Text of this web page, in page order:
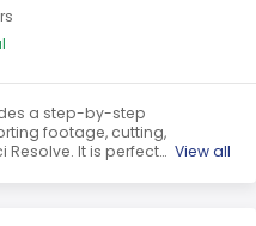
a step-by-step
footage, cutting,
Resolve. It is perfect
videos.
View all